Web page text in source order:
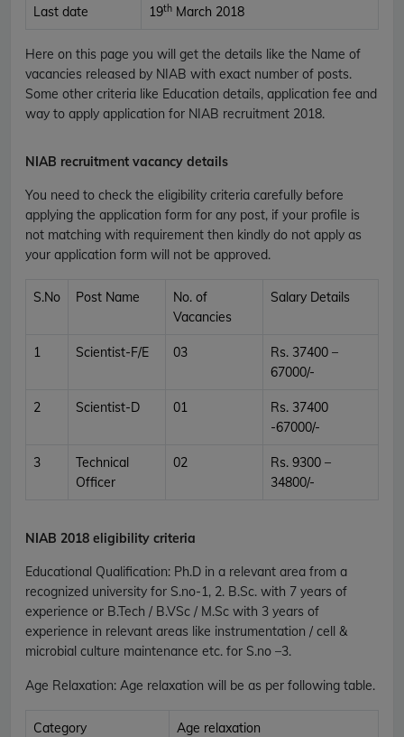
Last date 19th March 2018
Here on this page you will get the details like the Name of
vacancies released by NIAB with exact number of posts.
Some other criteria like Education details, application fee and
way to apply application for NIAB recruitment 2018.
NIAB recruitment vacancy details
You need to check the eligibility criteria carefully before
applying the application form for any post, if your profile is
not matching with requirement then kindly do not apply as
your application form will not be approved.
S.No Post Name
No. of
Vacancies
Salary Details
1 Scientist-F/E 03
Rs. 37400 –
67000/-
2 Scientist-D 01
Rs. 37400
-67000/-
3
Technical
Officer
02
Rs. 9300 –
34800/-
NIAB 2018 eligibility criteria
Educational Qualification: Ph.D in a relevant area from a
recognized university for S.no-1, 2. B.Sc. with 7 years of
experience or B.Tech / B.VSc / M.Sc with 3 years of
experience in relevant areas like instrumentation / cell &
microbial culture maintenance etc. for S.no –3.
Age Relaxation: Age relaxation will be as per following table.
Category Age relaxation